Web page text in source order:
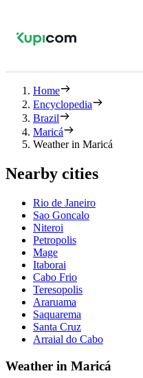
Home
Encyclopedia
Brazil
Maricá
Weather in Maricá
Nearby cities
Rio de Janeiro
Sao Goncalo
Niteroi
Petropolis
Mage
Itaborai
Cabo Frio
Teresopolis
Araruama
Saquarema
Santa Cruz
Arraial do Cabo
Weather in Maricá